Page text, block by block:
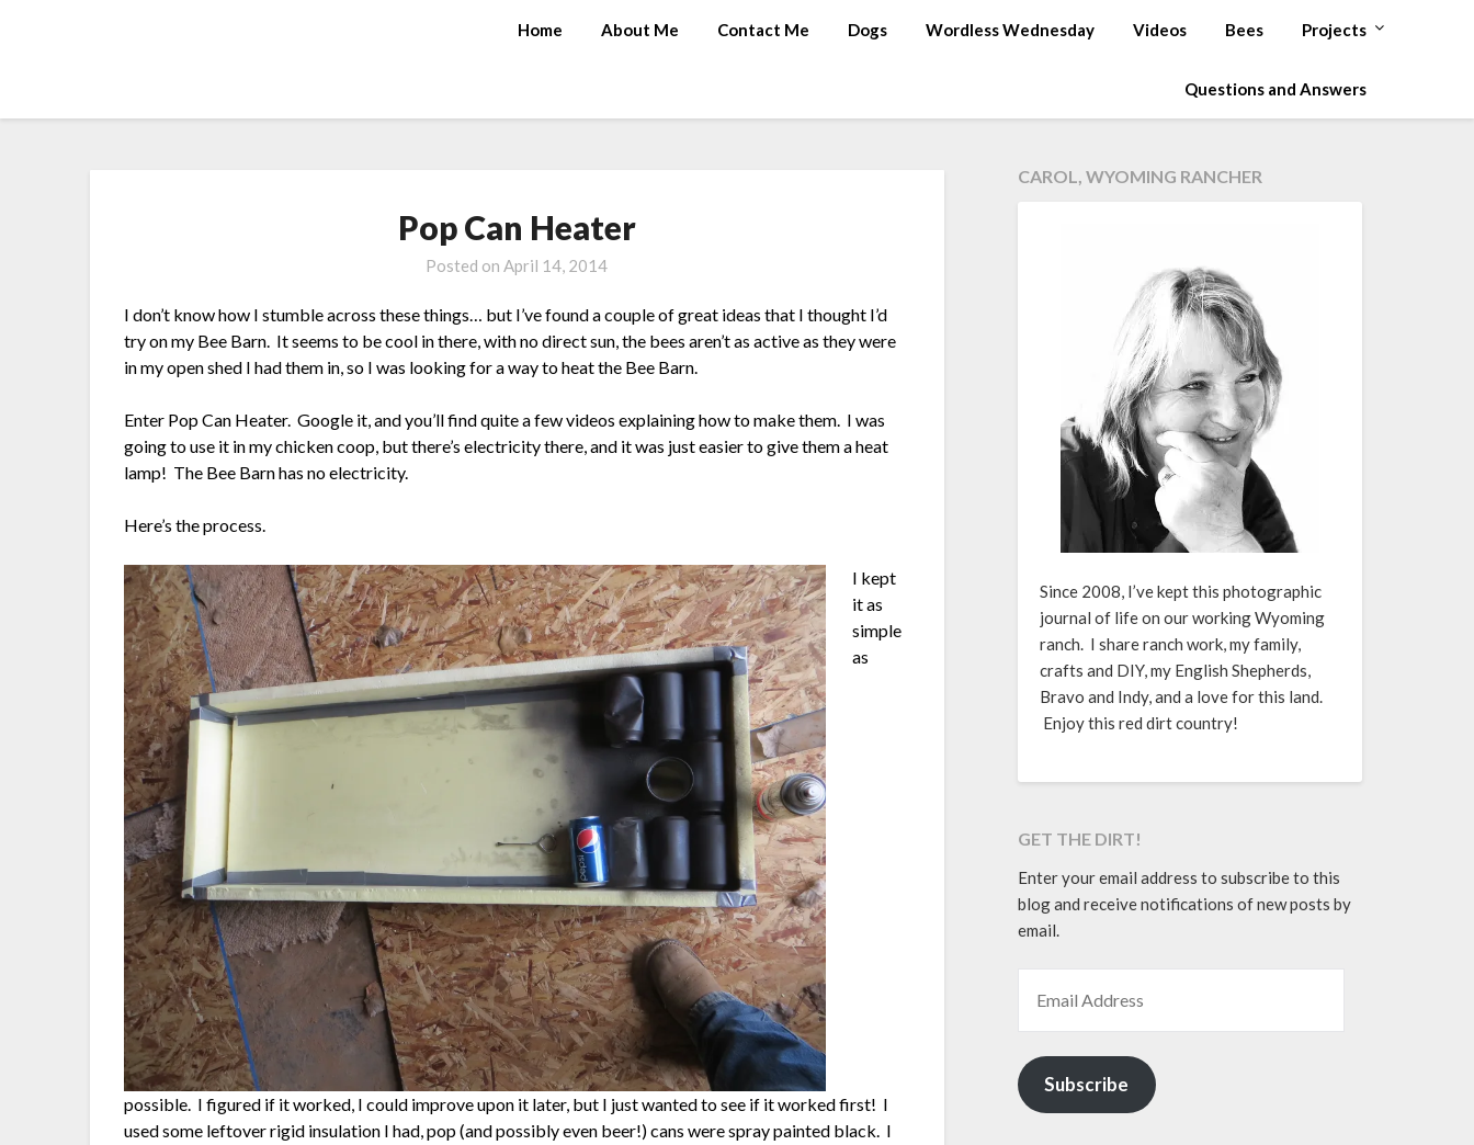
Home About Me Contact Me Dogs Wordless Wednesday Videos Bees Projects
Questions and Answers
Pop Can Heater
Posted onApril 14, 2014
I don’t know how I stumble across these things… but I’ve found a couple of great ideas that I thought I’d
try on my Bee Barn. It seems to be cool in there, with no direct sun, the bees aren’t as active as they were
in my open shed I had them in, so I was looking for a way to heat the Bee Barn.
Enter Pop Can Heater. Google it, and you’ll find quite a few videos explaining how to make them. I was
going to use it in my chicken coop, but there’s electricity there, and it was just easier to give them a heat
lamp! The Bee Barn has no electricity.
Here’s the process.
I kept
it as
simple
as
possible. I figured if it worked, I could improve upon it later, but I just wanted to see if it worked first! I
used some leftover rigid insulation I had, pop (and possibly even beer!) cans were spray painted black. I
CAROL, WYOMING RANCHER
Since 2008, I’ve kept this photographic
journal of life on our working Wyoming
ranch. I share ranch work, my family,
crafts and DIY, my English Shepherds,
Bravo and Indy, and a love for this land.
Enjoy this red dirt country!
GET THE DIRT!
Enter your email address to subscribe to this
blog and receive notifications of new posts by
email.
Subscribe